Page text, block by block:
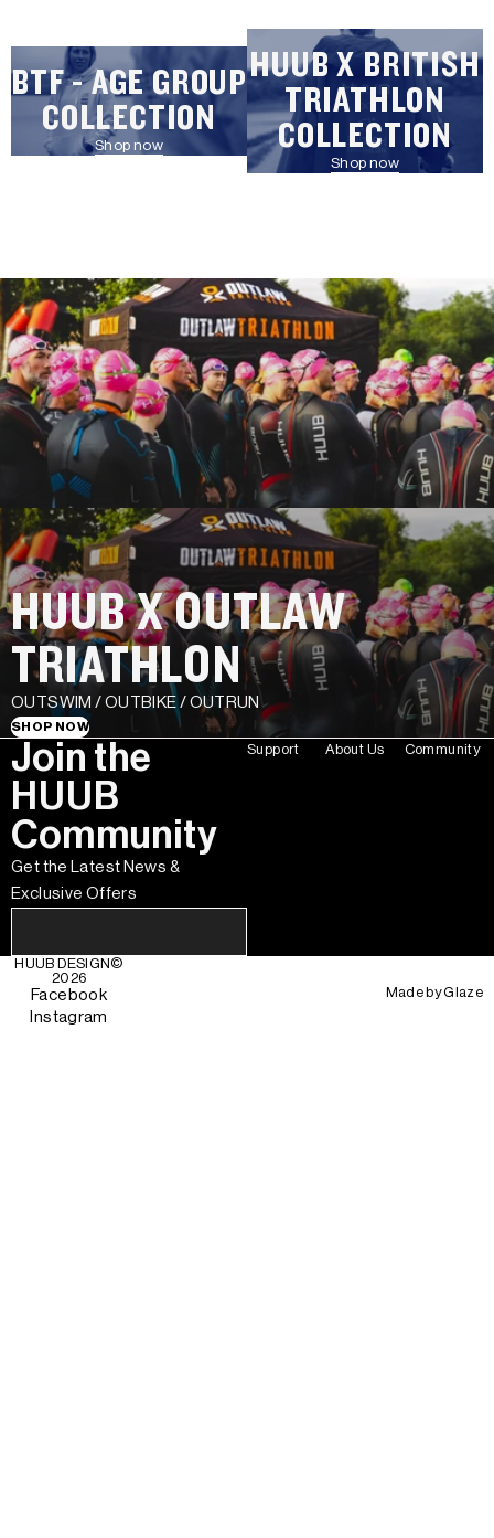
BTF - AGE GROUP
COLLECTION
Shop now
HUUB X BRITISH
TRIATHLON
COLLECTION
Shop now
HUUB X OUTLAW
TRIATHLON
OUTSWIM / OUTBIKE / OUTRUN
SHOP NOW
Join the
HUUB
Community
Get the Latest News &
Exclusive Offers
Support About Us Community
HUUB DESIGN©
2026
Facebook
Instagram
Made byGlaze